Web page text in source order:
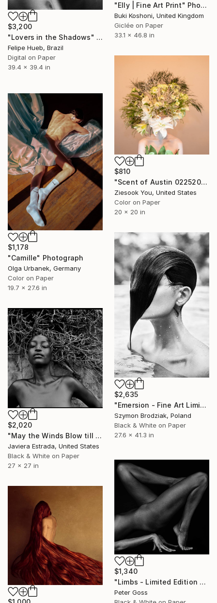
"Elly | Fine Art Print" Photograph
Buki Koshoni, United Kingdom
Giclée on Paper
33.1 x 46.8 in
$3,200
"Lovers in the Shadows" Photograph
Felipe Hueb, Brazil
Digital on Paper
39.4 x 39.4 in
$810
"Scent of Austin 02252024O" Photograph
Ziesook You, United States
Color on Paper
20 x 20 in
$1,178
"Camille" Photograph
Olga Urbanek, Germany
Color on Paper
19.7 x 27.6 in
$2,635
"Emersion - Fine Art Limited Edition" Photograph
Szymon Brodziak, Poland
Black & White on Paper
27.6 x 41.3 in
$2,020
"May the Winds Blow till they have Wakened Death" Photograph
Javiera Estrada, United States
Black & White on Paper
27 x 27 in
$1,340
"Limbs - Limited Edition 5 of 6" Photograph
Peter Goss